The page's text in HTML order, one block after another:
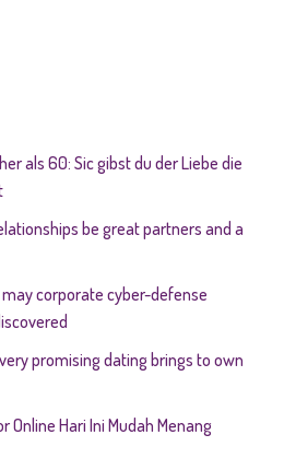
als 60: Sic gibst du der Liebe die
be great partners and a
corporate cyber-defense
promising dating brings to own
Online Hari Ini Mudah Menang